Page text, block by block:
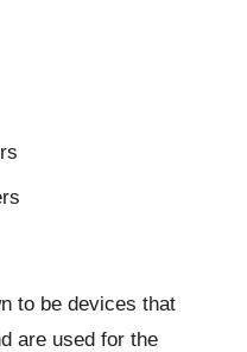
to be devices that
are used for the